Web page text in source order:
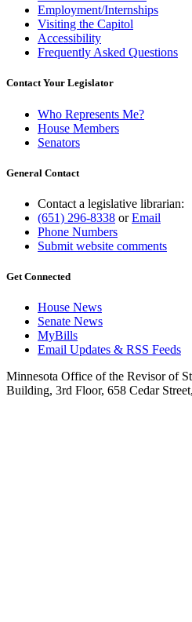
Employment/Internships
Visiting the Capitol
Accessibility
Frequently Asked Questions
Contact Your Legislator
Who Represents Me?
House Members
Senators
General Contact
Contact a legislative librarian:
(651) 296-8338 orEmail
Phone Numbers
Submit website comments
Get Connected
House News
Senate News
MyBills
Email Updates & RSS Feeds
Minnesota Office of the Revisor of
Building, 3rd Floor, 658 Cedar